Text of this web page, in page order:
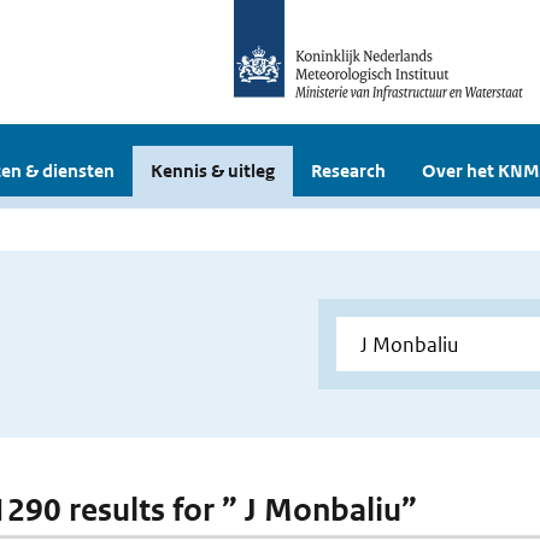
& diensten Kennis & uitleg Research Over het
results for ” J Monbaliu”